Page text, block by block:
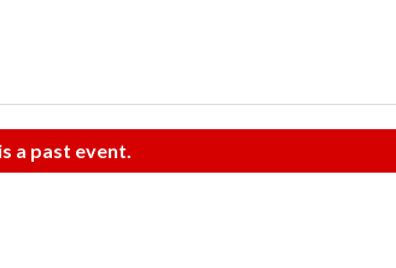
a past event.